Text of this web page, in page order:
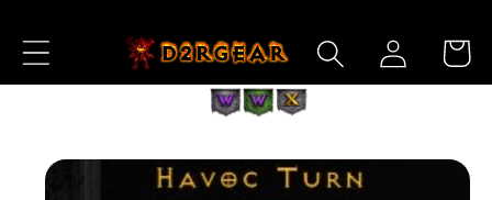
Content
Log
in
Cart
Skip to
Product